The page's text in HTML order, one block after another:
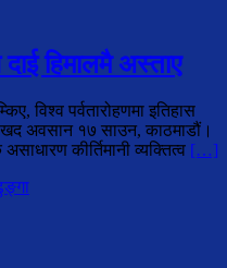
हिमालमै अस्ताए
विश्व पर्वतारोहणमा इतिहास
अवसान १७ साउन, काठमाडौं।
कीर्तिमानी व्यक्तित्व […]